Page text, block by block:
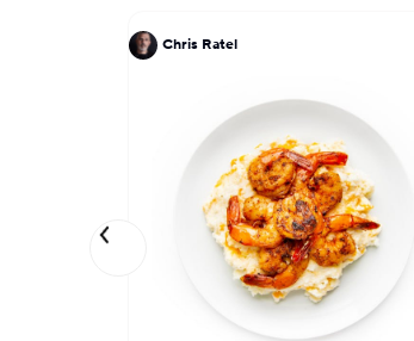
Chris Ratel